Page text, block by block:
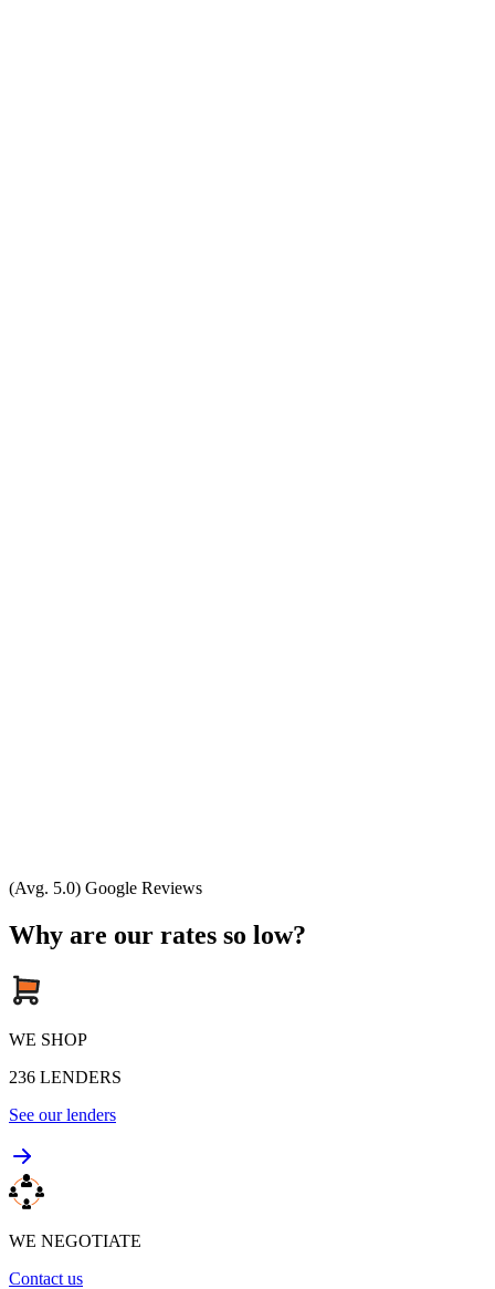
(Avg. 5.0) Google Reviews
Why are our rates so low?
WE SHOP
236 LENDERS
See our lenders
WE NEGOTIATE
Contact us